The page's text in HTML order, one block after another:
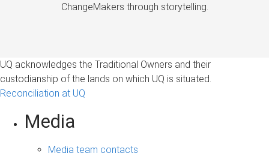
ChangeMakers through storytelling.
UQ acknowledges the Traditional Owners and their
custodianship of the lands on which UQ is situated.
Reconciliation at UQ
Media
Media team contacts